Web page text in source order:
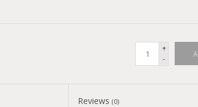
+
-
Reviews(0)